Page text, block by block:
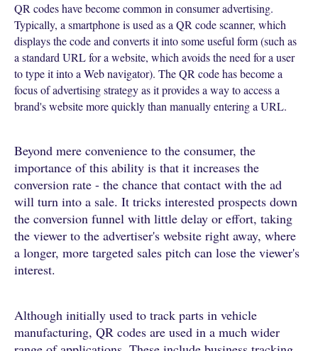
QR codes have become common in consumer advertising.
Typically, a smartphone is used as a QR code scanner, which
displays the code and converts it into some useful form (such as
a standard URL for a website, which avoids the need for a user
to type it into a Web navigator). The QR code has become a
focus of advertising strategy as it provides a way to access a
brand's website more quickly than manually entering a URL.
Beyond mere convenience to the consumer, the
importance of this ability is that it increases the
conversion rate - the chance that contact with the ad
will turn into a sale. It tricks interested prospects down
the conversion funnel with little delay or effort, taking
the viewer to the advertiser's website right away, where
a longer, more targeted sales pitch can lose the viewer's
interest.
Although initially used to track parts in vehicle
manufacturing, QR codes are used in a much wider